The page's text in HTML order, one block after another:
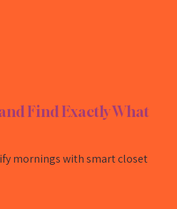
Find Exactly What
mornings with smart closet